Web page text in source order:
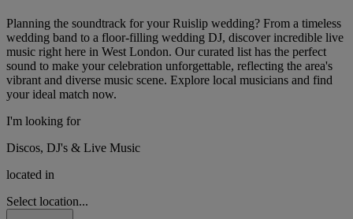
Planning the soundtrack for your Ruislip wedding? From a timeless
wedding band to a floor-filling wedding DJ, discover incredible live
music right here in West London. Our curated list has the perfect
sound to make your celebration unforgettable, reflecting the area's
vibrant and diverse music scene. Explore local musicians and find
your ideal match now.
I'm looking for
Discos, DJ's & Live Music
located in
Select location...